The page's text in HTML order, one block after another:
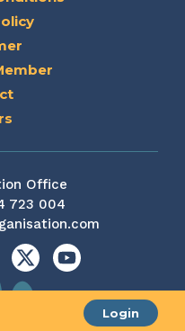
Login
Office
723 004
X YouTube